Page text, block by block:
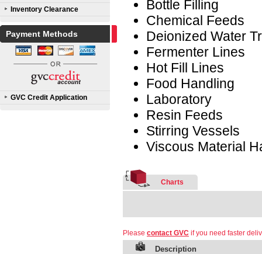
Inventory Clearance
Payment Methods
GVC Credit Application
Bottle Filling
Chemical Feeds
Deionized Water
Fermenter Lines
Hot Fill Lines
Food Handling
Laboratory
Resin Feeds
Stirring Vessels
Viscous Material
Charts
Please contact GVC if you need faster
Description